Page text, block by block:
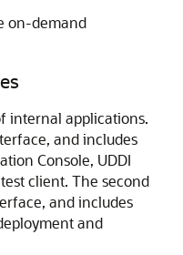
on-demand
internal applications.
and includes
Console, UDDI
client. The second
and includes
and